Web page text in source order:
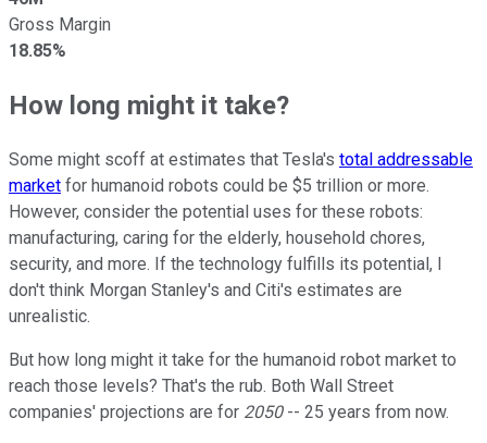
Gross Margin
18.85%
How long might it take?
Some might scoff at estimates that Tesla's total addressable
market for humanoid robots could be $5 trillion or more.
However, consider the potential uses for these robots:
manufacturing, caring for the elderly, household chores,
security, and more. If the technology fulfills its potential, I
don't think Morgan Stanley's and Citi's estimates are
unrealistic.
But how long might it take for the humanoid robot market to
reach those levels? That's the rub. Both Wall Street
companies' projections are for 2050-- 25 years from now.